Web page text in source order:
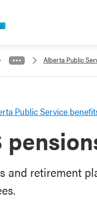
Alberta Public
Public Service
and retirement